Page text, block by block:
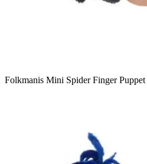
Folkmanis Mini Spider Finger Puppet